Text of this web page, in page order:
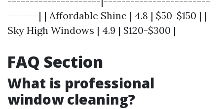
-------| | Affordable Shine | 4.8 | $50-$150 | |
Sky High Windows | 4.9 | $120-$300 |
FAQ Section
What is professional
window cleaning?